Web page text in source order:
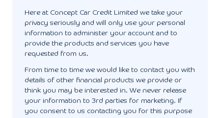
Here at Concept Car Credit Limited we take your
privacy seriously and will only use your personal
information to administer your account and to
provide the products and services you have
requested from us.
From time to time we would like to contact you with
details of other financial products we provide or
think you may be interested in. We never release
your information to 3rd parties for marketing. If
you consent to us contacting you for this purpose